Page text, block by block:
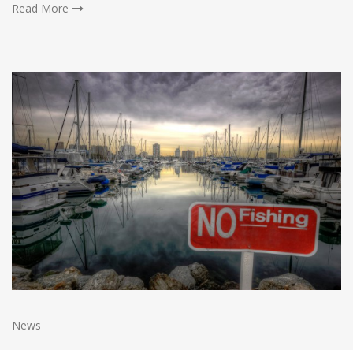
Read More
News